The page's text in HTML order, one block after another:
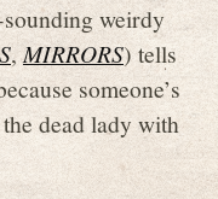
weirdy
,MIRRORS) tells
someone’s
dead lady with